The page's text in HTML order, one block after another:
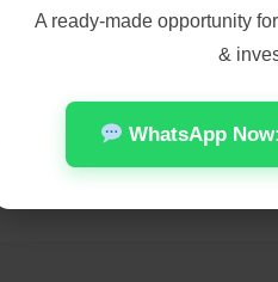
this browser for the next
A ready-made opportunity
&
WhatsApp